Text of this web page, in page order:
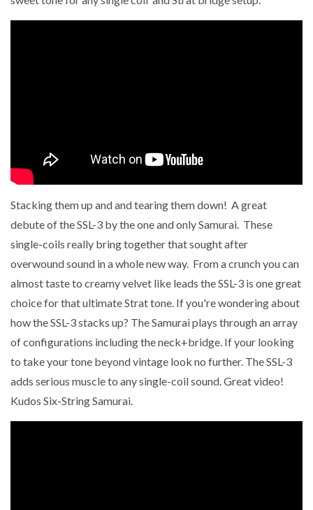
Stacking them up and and tearing them down! A great
debute of the SSL-3 by the one and only Samurai. These
single-coils really bring together that sought after
overwound sound in a whole new way. From a crunch you can
almost taste to creamy velvet like leads the SSL-3 is one great
choice for that ultimate Strat tone. If you're wondering about
how the SSL-3 stacks up? The Samurai plays through an array
of configurations including the neck+bridge. If your looking
to take your tone beyond vintage look no further. The SSL-3
adds serious muscle to any single-coil sound. Great video!
Kudos Six-String Samurai.